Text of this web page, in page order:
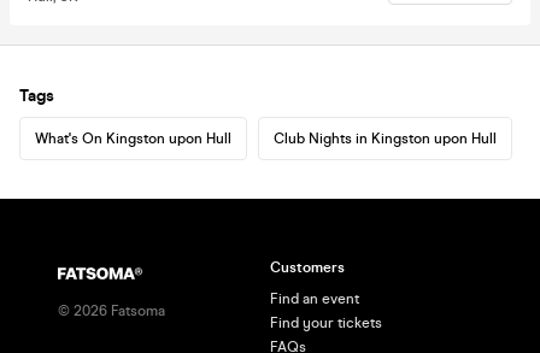
Tags
What's On Kingston upon Hull Club Nights in Kingston upon Hull
© 2026 Fatsoma
Customers
Find an event
Find your tickets
FAQs